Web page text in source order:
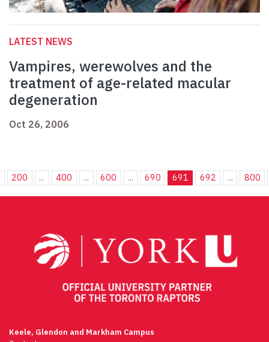
LATEST NEWS
Vampires, werewolves and the
treatment of age-related macular
degeneration
Oct 26, 2006
200 ... 400 ... 600 ... 690 691 692 ... 800
Keele, Glendon and Markham Campus